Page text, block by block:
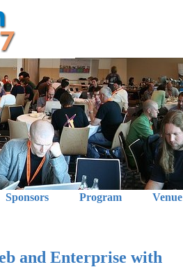
Sponsors Program Venue
and Enterprise with